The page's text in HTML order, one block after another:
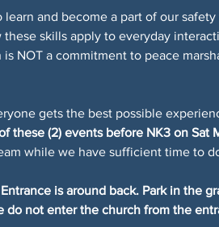
and become a part of our safety
skills apply to everyday
NOT a commitment to peace
gets the best possible
these (2) events before NK3 on Sat
while we have sufficient time to
is around back. Park in the
not enter the church from the